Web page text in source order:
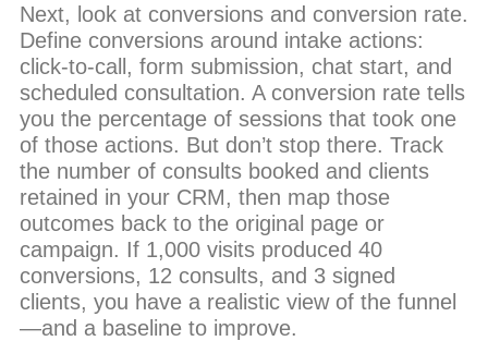
Next, look at conversions and conversion rate.
Define conversions around intake actions:
click-to-call, form submission, chat start, and
scheduled consultation. A conversion rate tells
you the percentage of sessions that took one
of those actions. But don’t stop there. Track
the number of consults booked and clients
retained in your CRM, then map those
outcomes back to the original page or
campaign. If 1,000 visits produced 40
conversions, 12 consults, and 3 signed
clients, you have a realistic view of the funnel
—and a baseline to improve.